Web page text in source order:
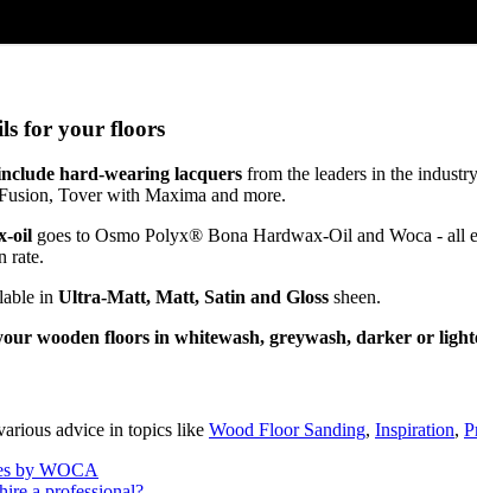
for your floors
hard-wearing lacquers from the leaders in the
Tover with Maxima and more.
oil goes to Osmo Polyx® Bona Hardwax-Oil and Woca - all
rate.
in Ultra-Matt, Matt, Satin and Gloss sheen.
wooden floors in whitewash, greywash, darker or
advice in topics like Wood Floor Sanding, Inspiration,
by WOCA